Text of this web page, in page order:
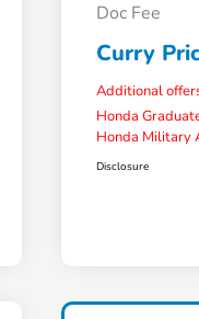
Doc Fee
Curry
Additional
Honda
Honda Military
Disclosure